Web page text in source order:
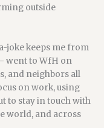
outside
joke keeps me from
went to WfH on
and neighbors all
on work, using
to stay in touch with
world, and across